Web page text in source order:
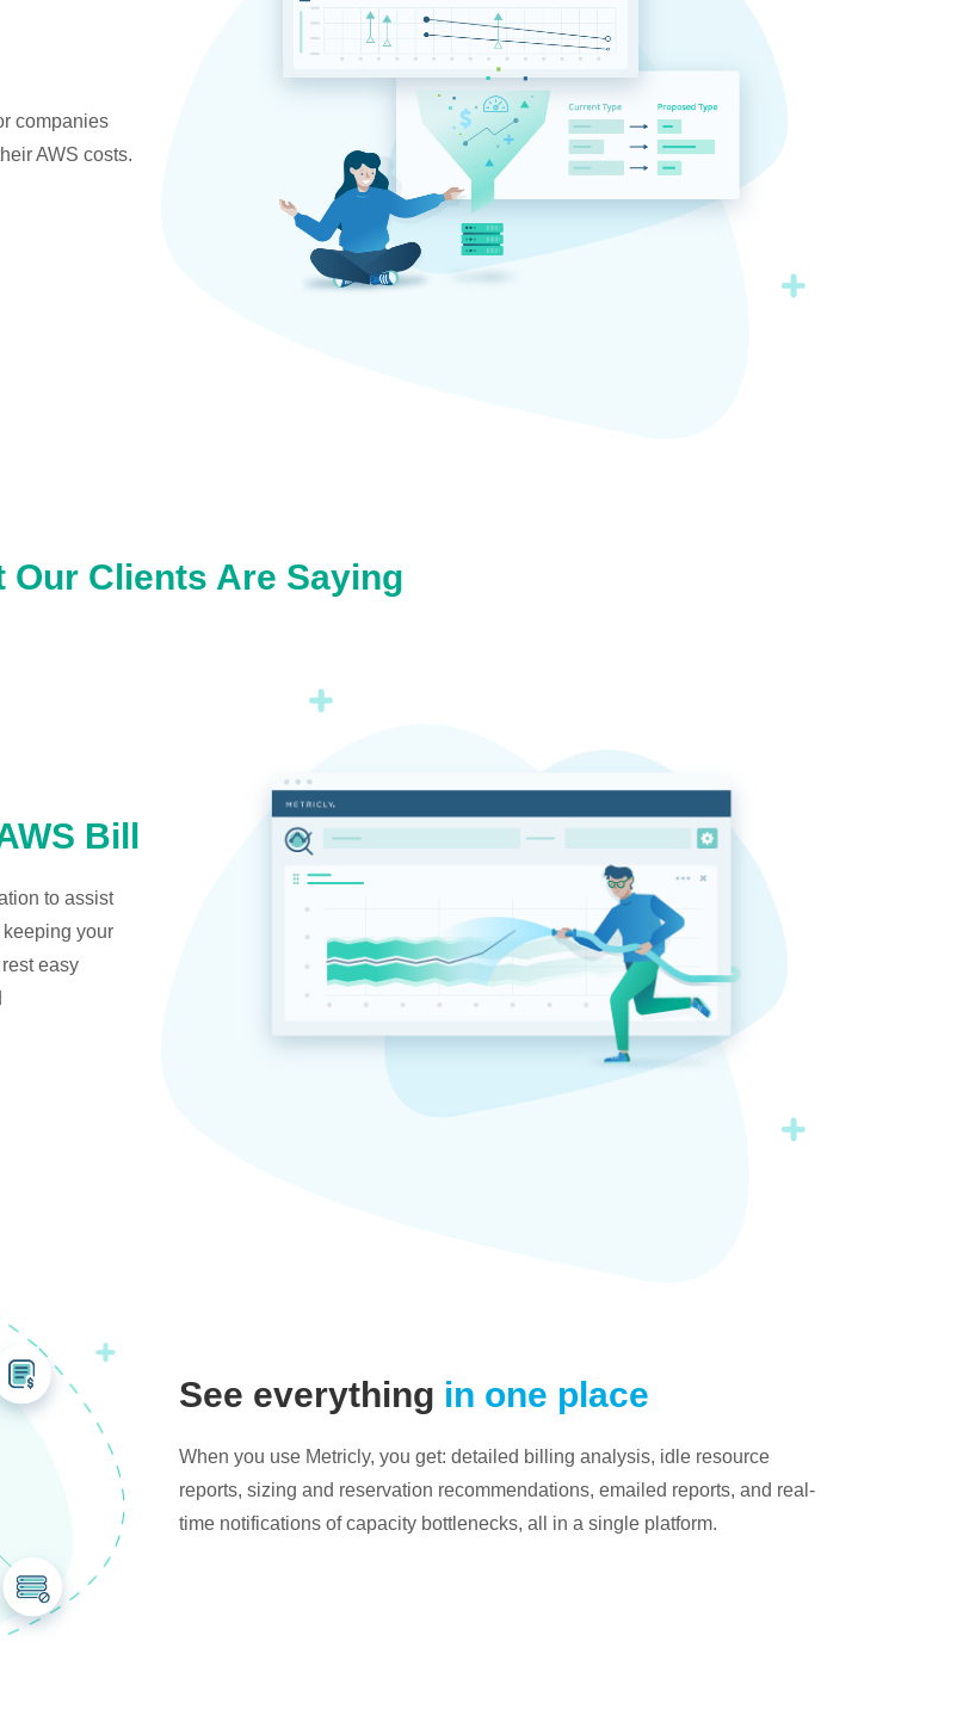
companies
AWS costs.
Our Clients Are Saying
Bill
to assist
your
easy
See everything in one place
When you use Metricly, you get: detailed billing analysis, idle resource
reports, sizing and reservation recommendations, emailed reports, and real-
time notifications of capacity bottlenecks, all in a single platform.